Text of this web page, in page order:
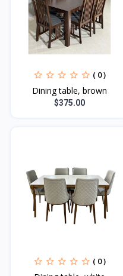
( 0 )
Dining table, brown
$375.00
( 0 )